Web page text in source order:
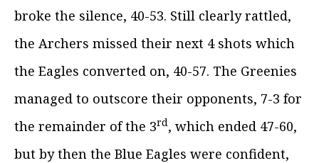
broke the silence, 40-53. Still clearly rattled,
the Archers missed their next 4 shots which
the Eagles converted on, 40-57. The Greenies
managed to outscore their opponents, 7-3 for
the remainder of the 3rd, which ended 47-60,
but by then the Blue Eagles were confident,